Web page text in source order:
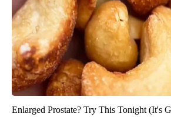
Enlarged Prostate? Try This Tonight (It's